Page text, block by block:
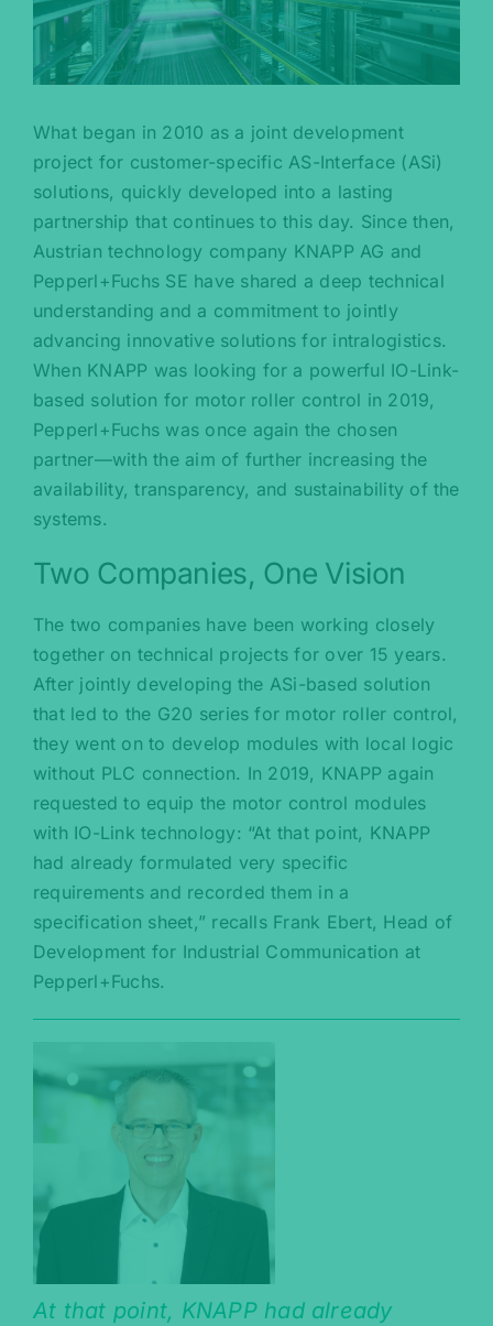
What began in 2010 as a joint development
project for customer-specific AS-Interface (ASi)
solutions, quickly developed into a lasting
partnership that continues to this day. Since then,
Austrian technology company KNAPP AG and
Pepperl+Fuchs SE have shared a deep technical
understanding and a commitment to jointly
advancing innovative solutions for intralogistics.
When KNAPP was looking for a powerful IO-Link-
based solution for motor roller control in 2019,
Pepperl+Fuchs was once again the chosen
partner—with the aim of further increasing the
availability, transparency, and sustainability of the
systems.
Two Companies, One Vision
The two companies have been working closely
together on technical projects for over 15 years.
After jointly developing the ASi-based solution
that led to the G20 series for motor roller control,
they went on to develop modules with local logic
without PLC connection. In 2019, KNAPP again
requested to equip the motor control modules
with IO-Link technology: “At that point, KNAPP
had already formulated very specific
requirements and recorded them in a
specification sheet,” recalls Frank Ebert, Head of
Development for Industrial Communication at
Pepperl+Fuchs.
At that point, KNAPP had already